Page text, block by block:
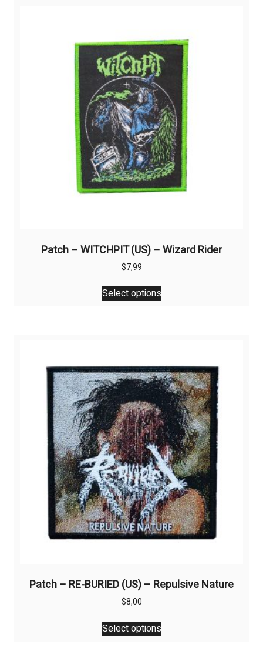
may
be
chosen
on
the
product
page
Patch – WITCHPIT (US) – Wizard Rider
$7,99
Select options
This
product
options
may
be
chosen
on
the
product
page
Patch – RE-BURIED (US) – Repulsive Nature
$8,00
Select options
This
product